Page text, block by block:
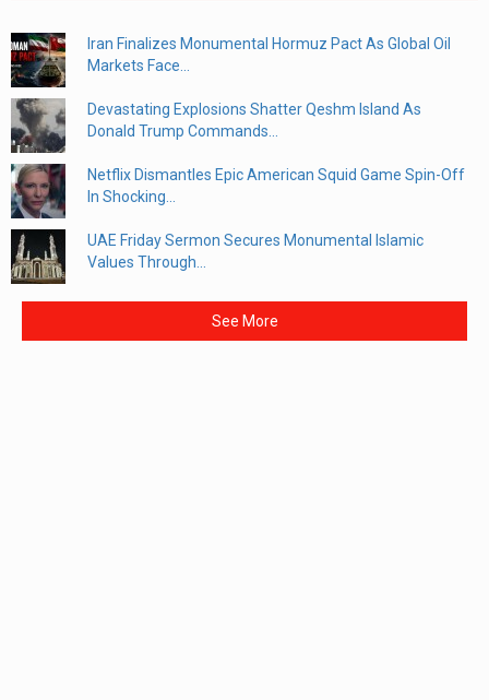
Iran Finalizes Monumental Hormuz Pact As Global Oil
Markets Face...
Devastating Explosions Shatter Qeshm Island As
Donald Trump Commands...
Netflix Dismantles Epic American Squid Game Spin-Off
In Shocking...
UAE Friday Sermon Secures Monumental Islamic
Values Through...
See More